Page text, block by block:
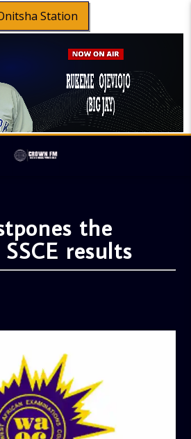
Station
the
results